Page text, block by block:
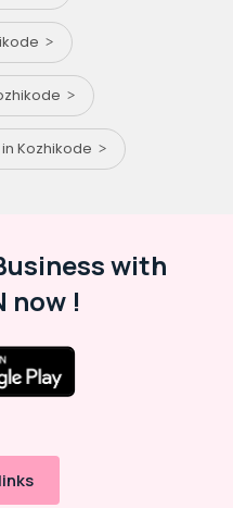
Kozhikode
with
now !